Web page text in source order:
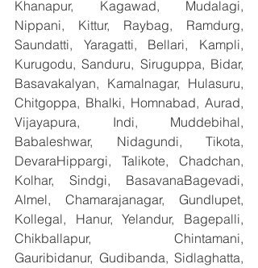
Khanapur, Kagawad, Mudalagi,
Nippani, Kittur, Raybag, Ramdurg,
Saundatti, Yaragatti, Bellari, Kampli,
Kurugodu, Sanduru, Siruguppa, Bidar,
Basavakalyan, Kamalnagar, Hulasuru,
Chitgoppa, Bhalki, Homnabad, Aurad,
Vijayapura, Indi, Muddebihal,
Babaleshwar, Nidagundi, Tikota,
DevaraHippargi, Talikote, Chadchan,
Kolhar, Sindgi, BasavanaBagevadi,
Almel, Chamarajanagar, Gundlupet,
Kollegal, Hanur, Yelandur, Bagepalli,
Chikballapur, Chintamani,
Gauribidanur, Gudibanda, Sidlaghatta,